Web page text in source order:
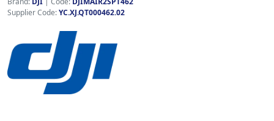
Supplier Code:YC.XJ.QT000462.02